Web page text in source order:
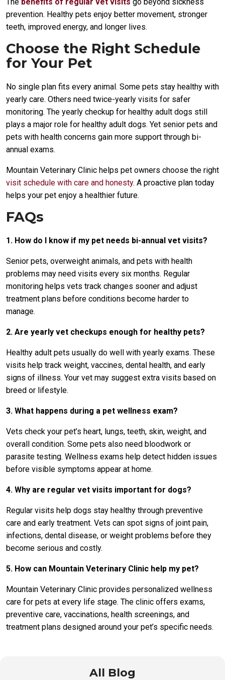
prevention. Healthy pets enjoy better movement, stronger
teeth, improved energy, and longer lives.
Choose the Right Schedule
for Your Pet
No single plan fits every animal. Some pets stay healthy with
yearly care. Others need twice-yearly visits for safer
monitoring. The yearly checkup for healthy adult dogs still
plays a major role for healthy adult dogs. Yet senior pets and
pets with health concerns gain more support through bi-
annual exams.
Mountain Veterinary Clinic helps pet owners choose the right
visit schedule with care and honesty. A proactive plan today
helps your pet enjoy a healthier future.
FAQs
1. How do I know if my pet needs bi-annual vet visits?
Senior pets, overweight animals, and pets with health
problems may need visits every six months. Regular
monitoring helps vets track changes sooner and adjust
treatment plans before conditions become harder to
manage.
2. Are yearly vet checkups enough for healthy pets?
Healthy adult pets usually do well with yearly exams. These
visits help track weight, vaccines, dental health, and early
signs of illness. Your vet may suggest extra visits based on
breed or lifestyle.
3. What happens during a pet wellness exam?
Vets check your pet’s heart, lungs, teeth, skin, weight, and
overall condition. Some pets also need bloodwork or
parasite testing. Wellness exams help detect hidden issues
before visible symptoms appear at home.
4. Why are regular vet visits important for dogs?
Regular visits help dogs stay healthy through preventive
care and early treatment. Vets can spot signs of joint pain,
infections, dental disease, or weight problems before they
become serious and costly.
5. How can Mountain Veterinary Clinic help my pet?
Mountain Veterinary Clinic provides personalized wellness
care for pets at every life stage. The clinic offers exams,
preventive care, vaccinations, health screenings, and
treatment plans designed around your pet’s specific needs.
All Blog